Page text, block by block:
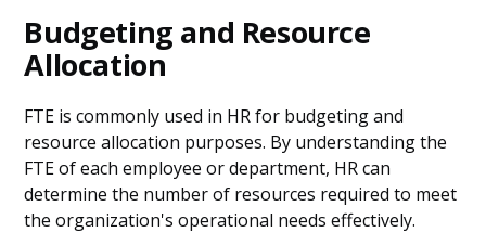
Budgeting and Resource
Allocation
FTE is commonly used in HR for budgeting and
resource allocation purposes. By understanding the
FTE of each employee or department, HR can
determine the number of resources required to meet
the organization's operational needs effectively.